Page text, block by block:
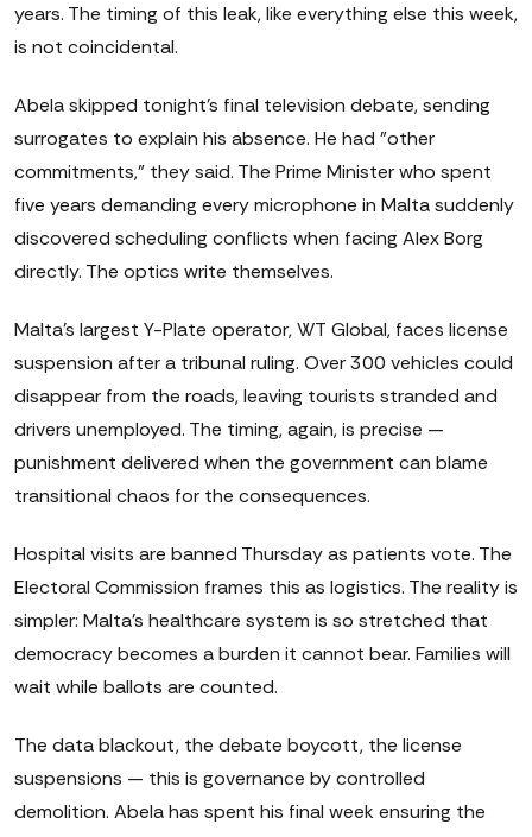
years. The timing of this leak, like everything else this week,
is not coincidental.
Abela skipped tonight's final television debate, sending
surrogates to explain his absence. He had "other
commitments," they said. The Prime Minister who spent
five years demanding every microphone in Malta suddenly
discovered scheduling conflicts when facing Alex Borg
directly. The optics write themselves.
Malta's largest Y-Plate operator, WT Global, faces license
suspension after a tribunal ruling. Over 300 vehicles could
disappear from the roads, leaving tourists stranded and
drivers unemployed. The timing, again, is precise —
punishment delivered when the government can blame
transitional chaos for the consequences.
Hospital visits are banned Thursday as patients vote. The
Electoral Commission frames this as logistics. The reality is
simpler: Malta's healthcare system is so stretched that
democracy becomes a burden it cannot bear. Families will
wait while ballots are counted.
The data blackout, the debate boycott, the license
suspensions — this is governance by controlled
demolition. Abela has spent his final week ensuring the